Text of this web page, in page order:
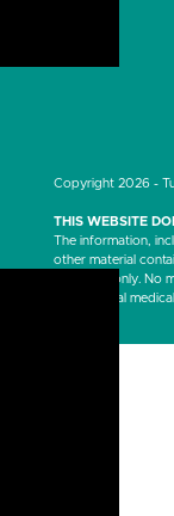
Copyright 2026 -
THIS WEBSITE
The information,
other material
purposes only. No
professional